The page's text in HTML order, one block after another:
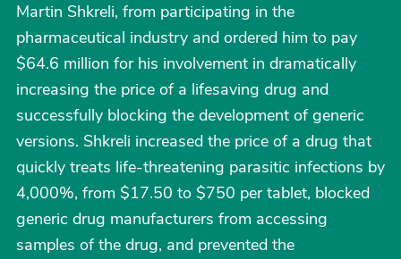
Martin Shkreli, from participating in the
pharmaceutical industry and ordered him to pay
$64.6 million for his involvement in dramatically
increasing the price of a lifesaving drug and
successfully blocking the development of generic
versions. Shkreli increased the price of a drug that
quickly treats life-threatening parasitic infections by
4,000%, from $17.50 to $750 per tablet, blocked
generic drug manufacturers from accessing
samples of the drug, and prevented the